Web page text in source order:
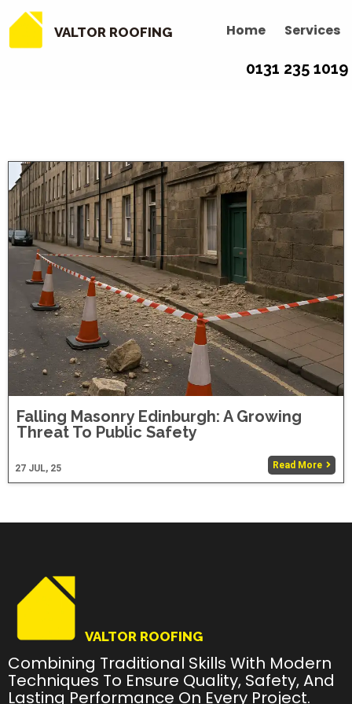
VALTOR ROOFING Home Services
0131 235 1019
Falling Masonry Edinburgh: A Growing
Threat To Public Safety
27 JUL, 25 Read More
VALTOR ROOFING
Combining Traditional Skills With Modern
Techniques To Ensure Quality, Safety, And
Lasting Performance On Every Project.